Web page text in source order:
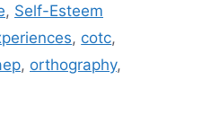
, Self-Esteem
, cotc,
, orthography,